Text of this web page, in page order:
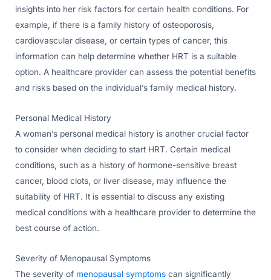
insights into her risk factors for certain health conditions. For
example, if there is a family history of osteoporosis,
cardiovascular disease, or certain types of cancer, this
information can help determine whether HRT is a suitable
option. A healthcare provider can assess the potential benefits
and risks based on the individual’s family medical history.
Personal Medical History
A woman’s personal medical history is another crucial factor
to consider when deciding to start HRT. Certain medical
conditions, such as a history of hormone-sensitive breast
cancer, blood clots, or liver disease, may influence the
suitability of HRT. It is essential to discuss any existing
medical conditions with a healthcare provider to determine the
best course of action.
Severity of Menopausal Symptoms
The severity of menopausal symptoms can significantly